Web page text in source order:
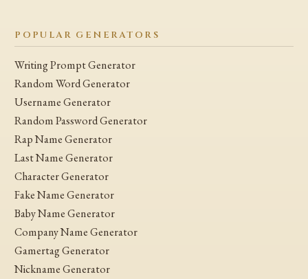
POPULAR GENERATORS
Writing Prompt Generator
Random Word Generator
Username Generator
Random Password Generator
Rap Name Generator
Last Name Generator
Character Generator
Fake Name Generator
Baby Name Generator
Company Name Generator
Gamertag Generator
Nickname Generator